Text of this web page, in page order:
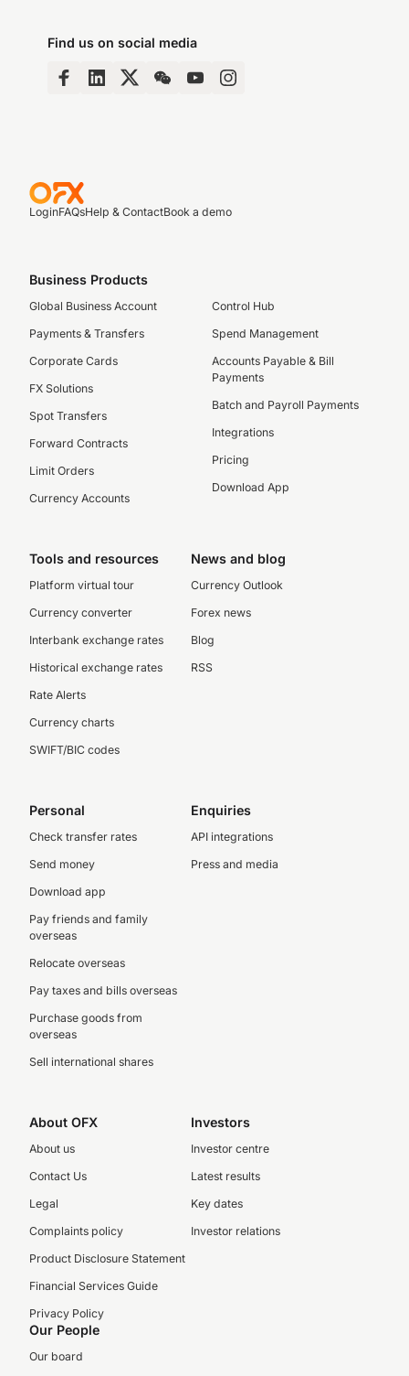
Find us on social media
LoginFAQsHelp & ContactBook a demo
Business Products
Global Business Account
Payments & Transfers
Corporate Cards
FX Solutions
Spot Transfers
Forward Contracts
Limit Orders
Currency Accounts
Control Hub
Spend Management
Accounts Payable & Bill
Payments
Batch and Payroll Payments
Integrations
Pricing
Download App
Tools and resources
Platform virtual tour
Currency converter
Interbank exchange rates
Historical exchange rates
Rate Alerts
Currency charts
SWIFT/BIC codes
News and blog
Currency Outlook
Forex news
Blog
RSS
Personal
Check transfer rates
Send money
Download app
Pay friends and family
overseas
Relocate overseas
Pay taxes and bills overseas
Purchase goods from
overseas
Sell international shares
Enquiries
API integrations
Press and media
About OFX
About us
Contact Us
Legal
Complaints policy
Product Disclosure Statement
Financial Services Guide
Privacy Policy
Investors
Investor centre
Latest results
Key dates
Investor relations
Our People
Our board